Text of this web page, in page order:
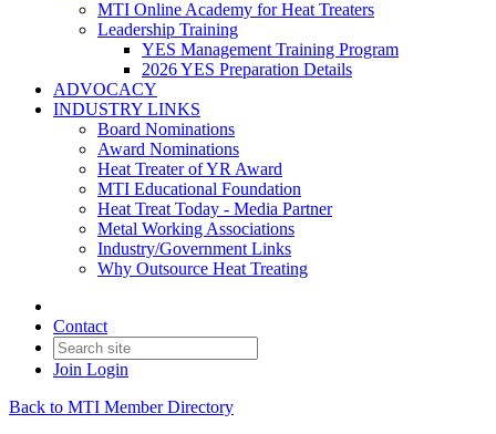
MTI Online Academy for Heat Treaters
Leadership Training
YES Management Training Program
2026 YES Preparation Details
ADVOCACY
INDUSTRY LINKS
Board Nominations
Award Nominations
Heat Treater of YR Award
MTI Educational Foundation
Heat Treat Today - Media Partner
Metal Working Associations
Industry/Government Links
Why Outsource Heat Treating
Contact
Join Login
Back to MTI Member Directory